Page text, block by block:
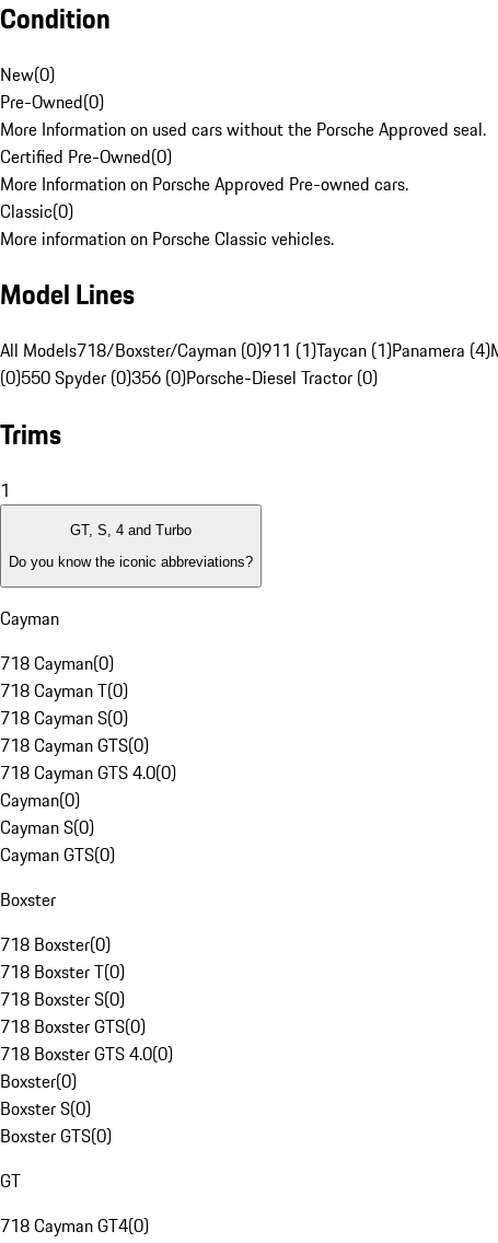
Condition
New(0)
Pre-Owned(0)
More Information on used cars without the Porsche Approved seal.
Certified Pre-Owned(0)
More Information on Porsche Approved Pre-owned cars.
Classic(0)
More information on Porsche Classic vehicles.
Model Lines
All Models718/Boxster/Cayman (0)911 (1)Taycan (1)Panamera (4)
(0)550 Spyder (0)356 (0)Porsche-Diesel Tractor (0)
Trims
1
GT, S, 4 and Turbo
Do you know the iconic abbreviations?
Cayman
718 Cayman(0)
718 Cayman T(0)
718 Cayman S(0)
718 Cayman GTS(0)
718 Cayman GTS 4.0(0)
Cayman(0)
Cayman S(0)
Cayman GTS(0)
Boxster
718 Boxster(0)
718 Boxster T(0)
718 Boxster S(0)
718 Boxster GTS(0)
718 Boxster GTS 4.0(0)
Boxster(0)
Boxster S(0)
Boxster GTS(0)
GT
718 Cayman GT4(0)